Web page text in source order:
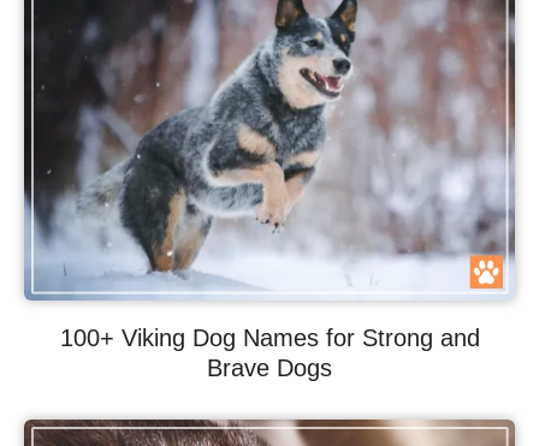
100+ Viking Dog Names for Strong and
Brave Dogs